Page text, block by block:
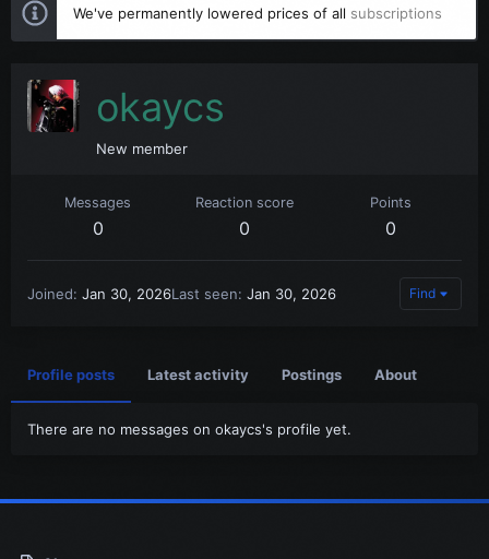
We've permanently lowered prices of all subscriptions
okaycs
New member
Messages
0
Reaction score
0
Points
0
Joined Jan 30, 2026Last seen Jan 30, 2026 Find
Profile posts Latest activity Postings About
There are no messages on okaycs's profile yet.